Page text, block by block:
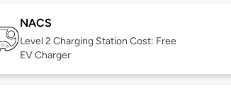
NACS
Level 2 Charging Station Cost: Free
EV Charger